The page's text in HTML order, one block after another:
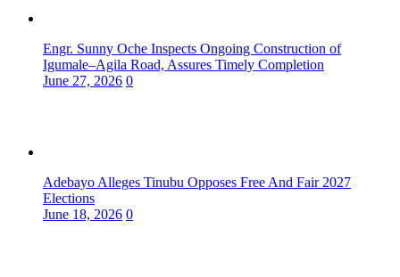
Engr. Sunny Oche Inspects Ongoing Construction of
Igumale–Agila Road, Assures Timely Completion
June 27, 2026 0
Adebayo Alleges Tinubu Opposes Free And Fair 2027
Elections
June 18, 2026 0